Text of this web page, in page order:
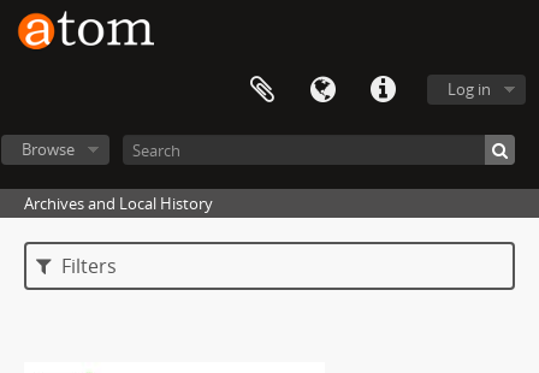
Log in
Browse
Archives and Local History
Filters